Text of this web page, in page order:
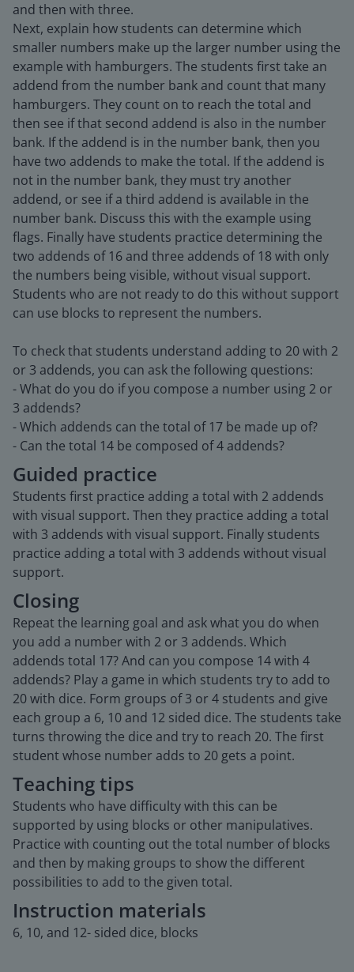
and then with three.
Next, explain how students can determine which
smaller numbers make up the larger number using the
example with hamburgers. The students first take an
addend from the number bank and count that many
hamburgers. They count on to reach the total and
then see if that second addend is also in the number
bank. If the addend is in the number bank, then you
have two addends to make the total. If the addend is
not in the number bank, they must try another
addend, or see if a third addend is available in the
number bank. Discuss this with the example using
flags. Finally have students practice determining the
two addends of 16 and three addends of 18 with only
the numbers being visible, without visual support.
Students who are not ready to do this without support
can use blocks to represent the numbers.
To check that students understand adding to 20 with 2
or 3 addends, you can ask the following questions:
- What do you do if you compose a number using 2 or
3 addends?
- Which addends can the total of 17 be made up of?
- Can the total 14 be composed of 4 addends?
Guided practice
Students first practice adding a total with 2 addends
with visual support. Then they practice adding a total
with 3 addends with visual support. Finally students
practice adding a total with 3 addends without visual
support.
Closing
Repeat the learning goal and ask what you do when
you add a number with 2 or 3 addends. Which
addends total 17? And can you compose 14 with 4
addends? Play a game in which students try to add to
20 with dice. Form groups of 3 or 4 students and give
each group a 6, 10 and 12 sided dice. The students take
turns throwing the dice and try to reach 20. The first
student whose number adds to 20 gets a point.
Teaching tips
Students who have difficulty with this can be
supported by using blocks or other manipulatives.
Practice with counting out the total number of blocks
and then by making groups to show the different
possibilities to add to the given total.
Instruction materials
6, 10, and 12- sided dice, blocks